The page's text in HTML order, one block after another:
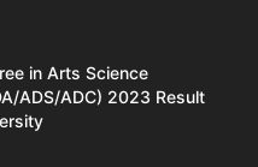
in Arts Science
ADS/ADC) 2023 Result